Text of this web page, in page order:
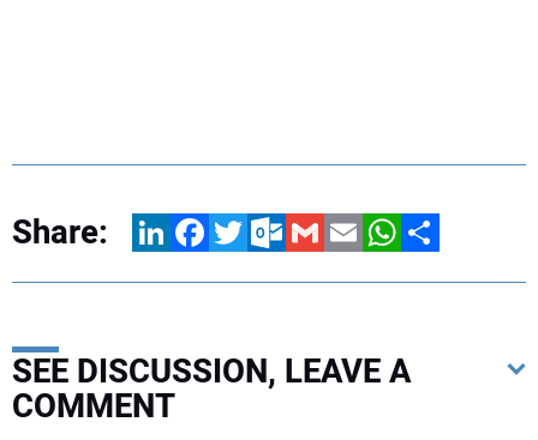
Share: LinkedInFacebookTwitterOutlook.com
GmailEmailWhatsApp
Share
SEE DISCUSSION, LEAVE A
COMMENT